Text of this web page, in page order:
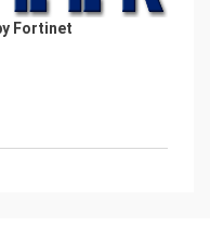
Fortinet